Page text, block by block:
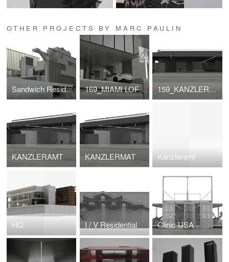
OTHER PROJECTS BY MARC PAULIN
Sandwich Residential 169_MIAMI LOFTS 159_KANZLERAMT
KANZLERAMT KANZLERMAT Kanzleramt
HQ I / V Residential Clinic USA